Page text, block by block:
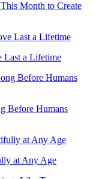
Month to Create
Last a Lifetime
Before Humans
at Any Age